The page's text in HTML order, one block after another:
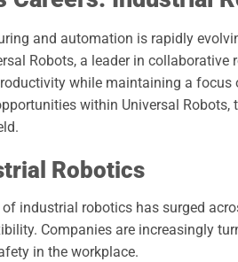
and automation is rapidly
Robots, a leader in collaborative
while maintaining a
within Universal
Robotics
of industrial robotics has surged
Companies are increasingly
in the workplace.